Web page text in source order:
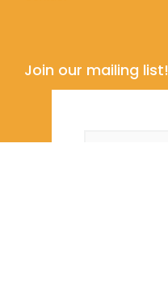
Join our mailing list!